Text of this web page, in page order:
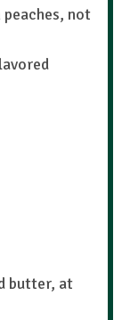
not
butter, at